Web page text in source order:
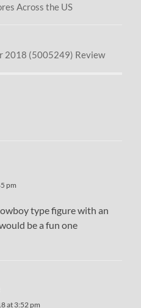
Across the US
2018 (5005249) Review
pm
type figure with an
be a fun one
at 3:52 pm